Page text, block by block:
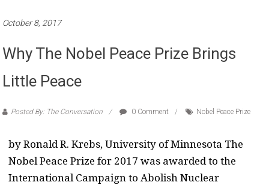
October 8, 2017
Why The Nobel Peace Prize Brings
Little Peace
Posted By: The Conversation 0 Comment Nobel Peace Prize
by Ronald R. Krebs, University of Minnesota The
Nobel Peace Prize for 2017 was awarded to the
International Campaign to Abolish Nuclear